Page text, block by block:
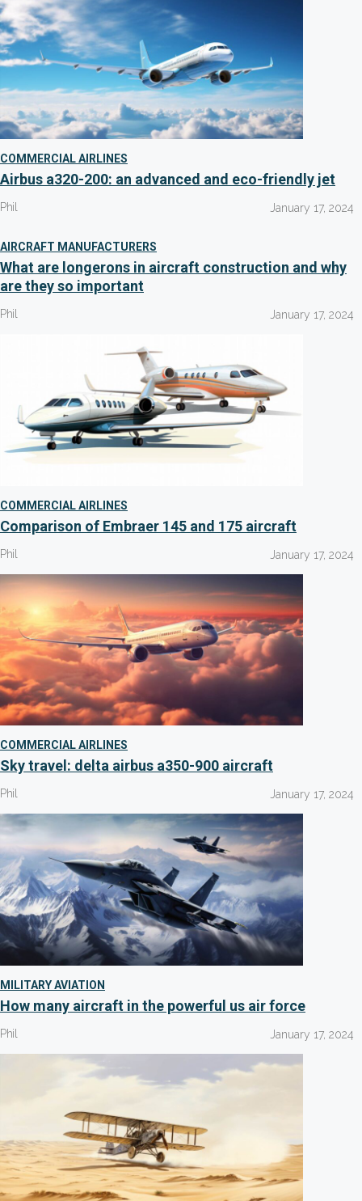
COMMERCIAL AIRLINES
Airbus a320-200: an advanced and eco-friendly jet
Phil January 17, 2024
AIRCRAFT MANUFACTURERS
What are longerons in aircraft construction and why
are they so important
Phil January 17, 2024
COMMERCIAL AIRLINES
Comparison of Embraer 145 and 175 aircraft
Phil January 17, 2024
COMMERCIAL AIRLINES
Sky travel: delta airbus a350-900 aircraft
Phil January 17, 2024
MILITARY AVIATION
How many aircraft in the powerful us air force
Phil January 17, 2024